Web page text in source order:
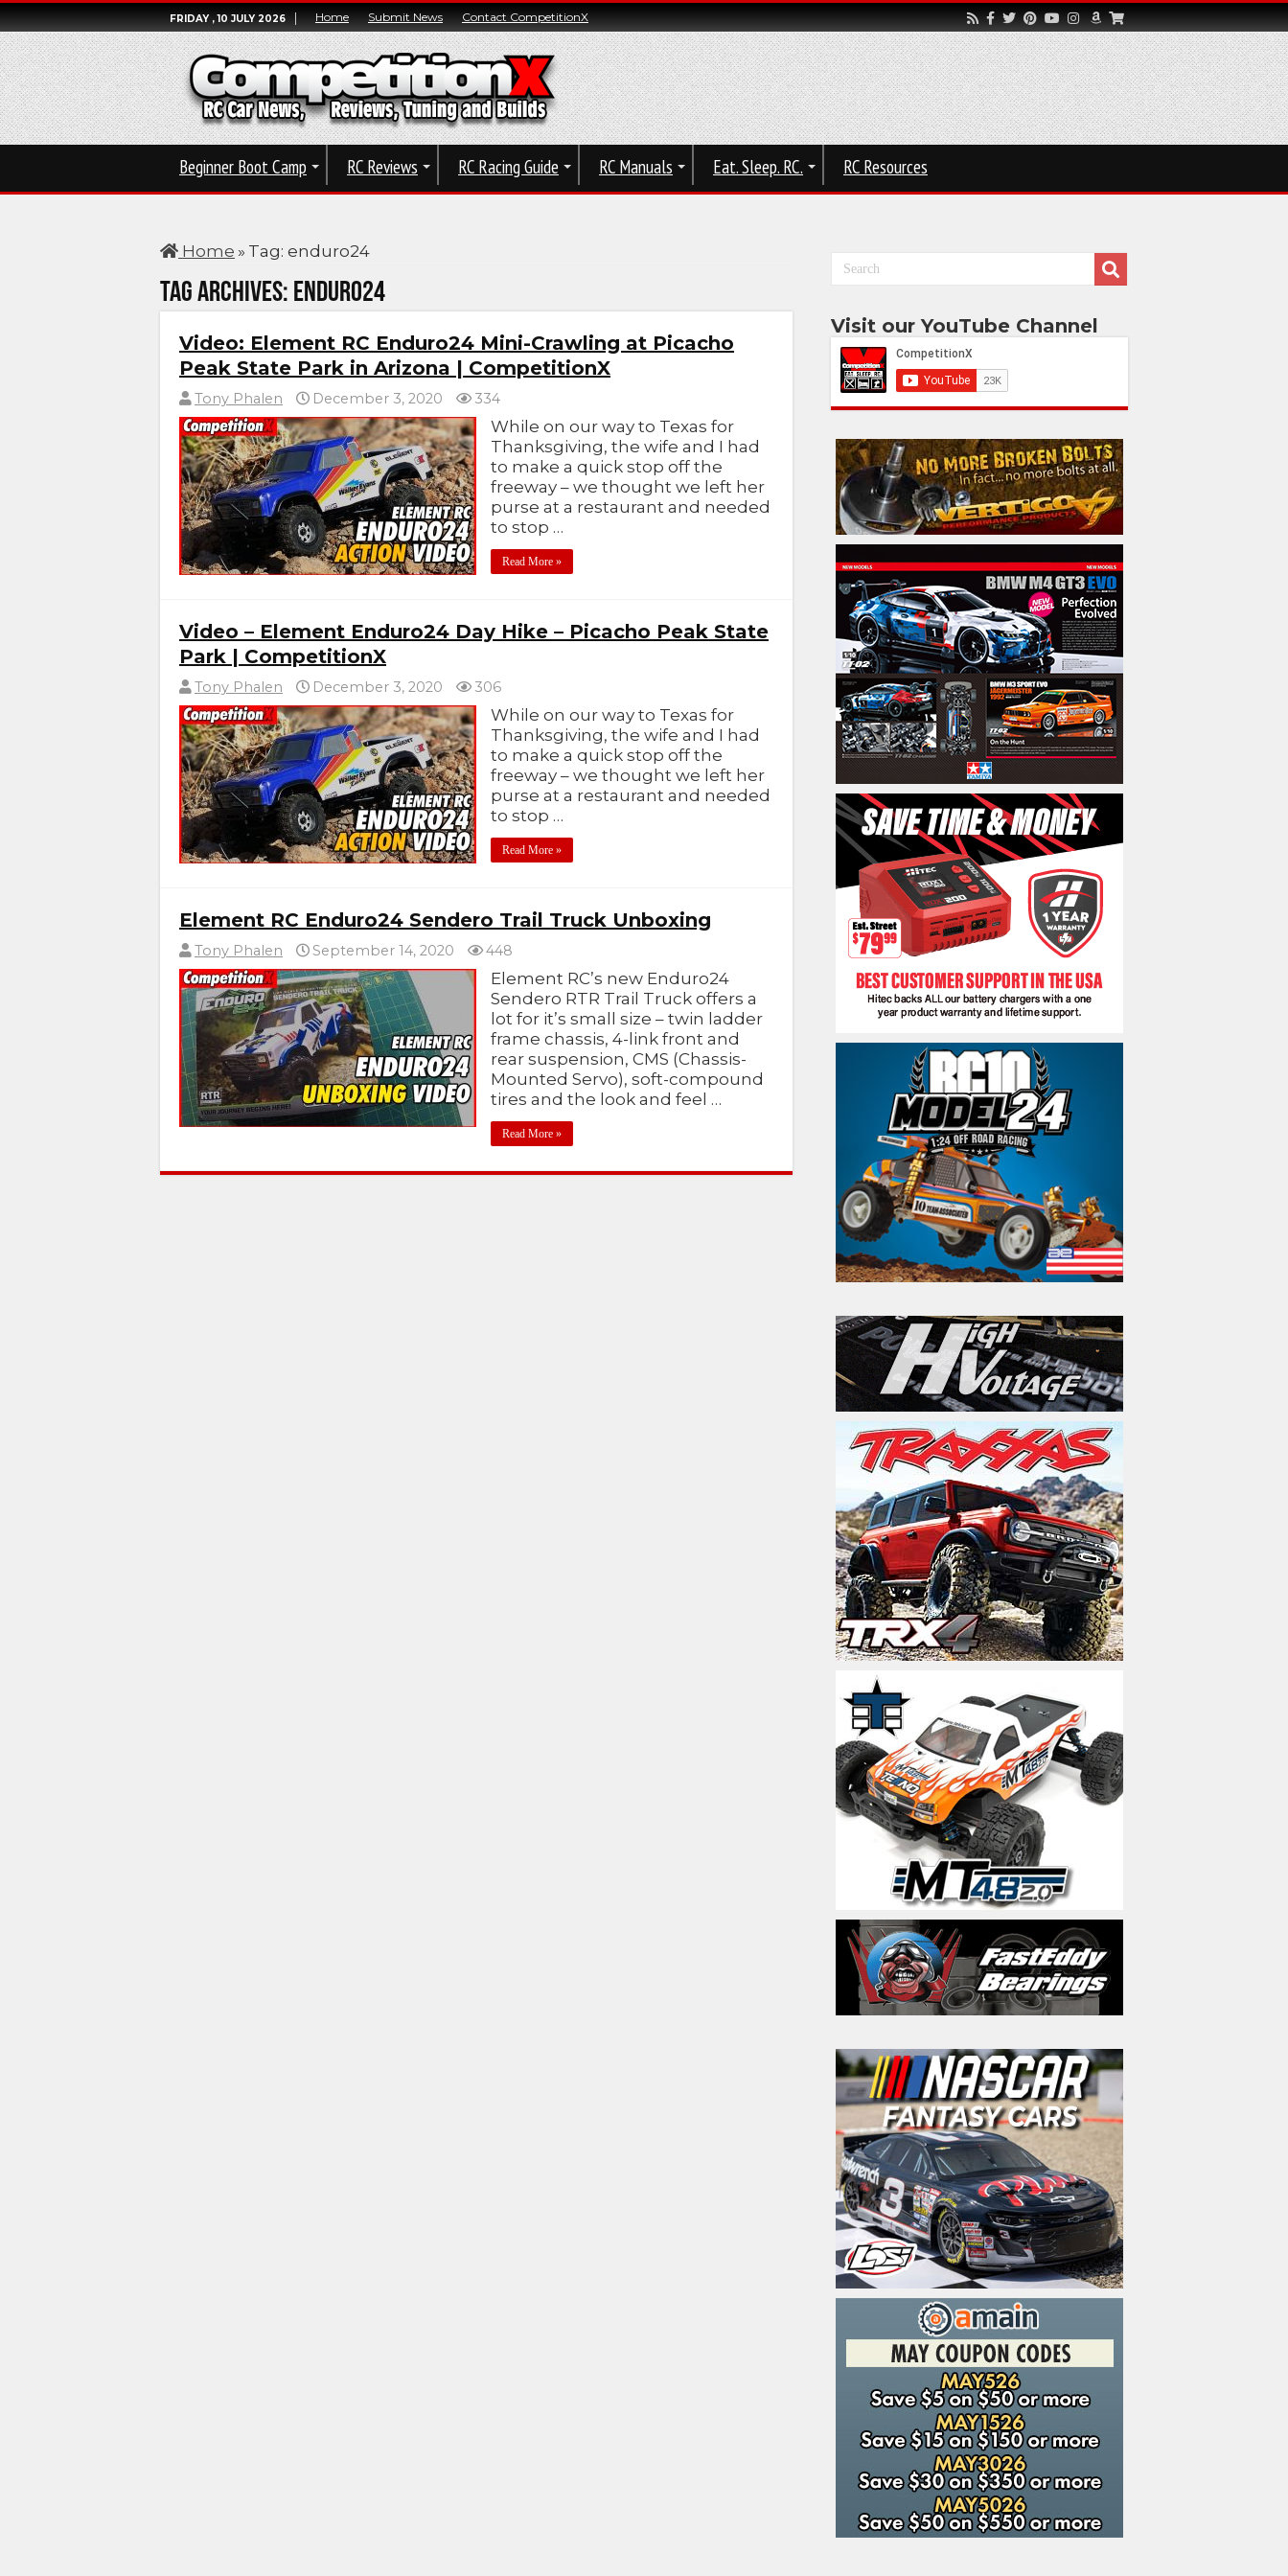
FRIDAY , 10 JULY 2026 Home Submit News Contact CompetitionX
Beginner Boot Camp RC Reviews RC Racing Guide RC Manuals Eat. Sleep. RC. RC Resources
Home » Tag: enduro24
Tag Archives: enduro24
Video: Element RC Enduro24 Mini-Crawling at Picacho
Peak State Park in Arizona | CompetitionX
Tony Phalen December 3, 2020 334
While on our way to Texas for
Thanksgiving, the wife and I had
to make a quick stop off the
freeway – we thought we left her
purse at a restaurant and needed
to stop …
Read More »
Video – Element Enduro24 Day Hike – Picacho Peak State
Park | CompetitionX
Tony Phalen December 3, 2020 306
While on our way to Texas for
Thanksgiving, the wife and I had
to make a quick stop off the
freeway – we thought we left her
purse at a restaurant and needed
to stop …
Read More »
Element RC Enduro24 Sendero Trail Truck Unboxing
Tony Phalen September 14, 2020 448
Element RC’s new Enduro24
Sendero RTR Trail Truck offers a
lot for it’s small size – twin ladder
frame chassis, 4-link front and
rear suspension, CMS (Chassis-
Mounted Servo), soft-compound
tires and the look and feel …
Read More »
Visit our YouTube Channel